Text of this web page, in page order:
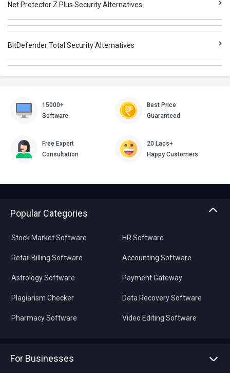
Net Protector Z Plus Security Alternatives
BitDefender Total Security Alternatives
15000+
Software
Best Price
Guaranteed
Free Expert
Consultation
20 Lacs+
Happy Customers
Popular Categories
Stock Market Software
Retail Billing Software
Astrology Software
Plagiarism Checker
Pharmacy Software
HR Software
Accounting Software
Payment Gateway
Data Recovery Software
Video Editing Software
For Businesses